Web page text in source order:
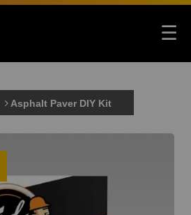
☰
Skip to main content
Asphalt Paver DIY Kit